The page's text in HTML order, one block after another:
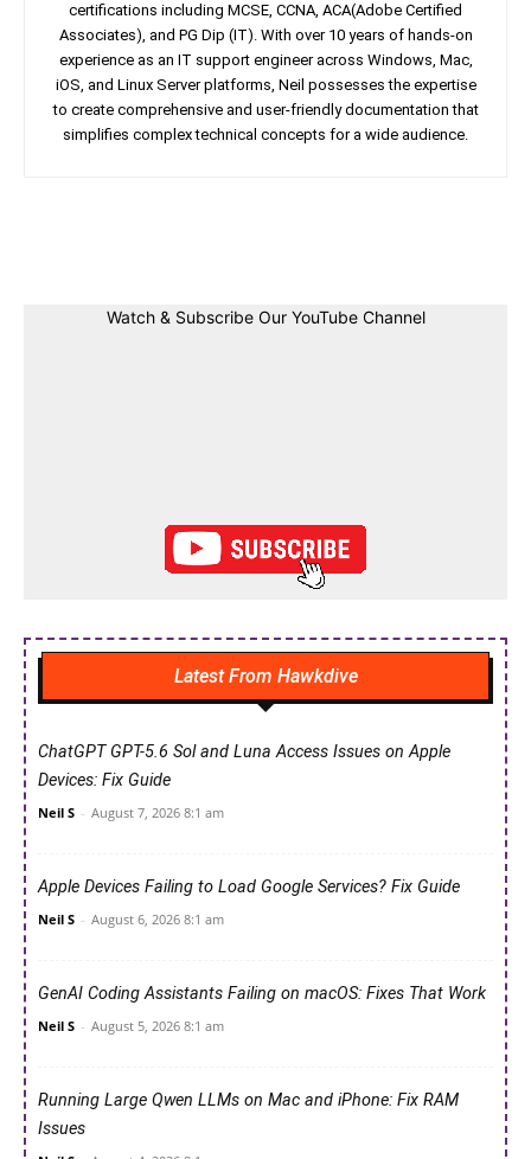
certifications including MCSE, CCNA, ACA(Adobe Certified
Associates), and PG Dip (IT). With over 10 years of hands-on
experience as an IT support engineer across Windows, Mac,
iOS, and Linux Server platforms, Neil possesses the expertise
to create comprehensive and user-friendly documentation that
simplifies complex technical concepts for a wide audience.
Watch & Subscribe Our YouTube Channel
Latest From Hawkdive
ChatGPT GPT-5.6 Sol and Luna Access Issues on Apple
Devices: Fix Guide
Neil S - August 7, 2026 8:1 am
Apple Devices Failing to Load Google Services? Fix Guide
Neil S - August 6, 2026 8:1 am
GenAI Coding Assistants Failing on macOS: Fixes That Work
Neil S - August 5, 2026 8:1 am
Running Large Qwen LLMs on Mac and iPhone: Fix RAM
Issues